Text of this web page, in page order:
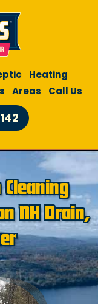
Heating
Areas Call Us
NH Drain,